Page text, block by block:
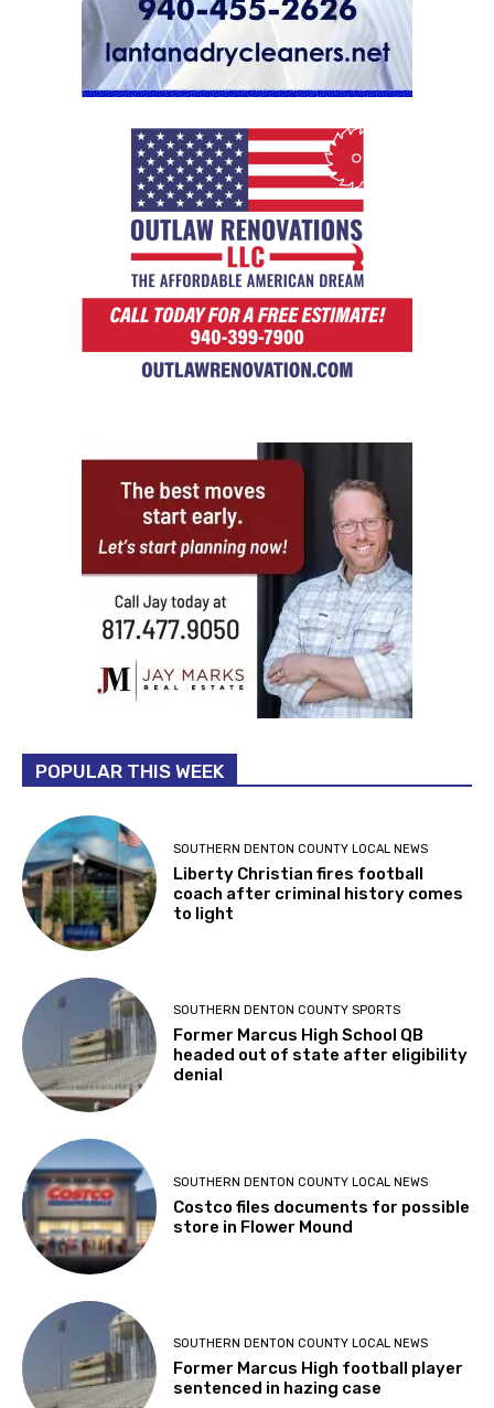
POPULAR THIS WEEK
SOUTHERN DENTON COUNTY LOCAL NEWS
Liberty Christian fires football
coach after criminal history comes
to light
SOUTHERN DENTON COUNTY SPORTS
Former Marcus High School QB
headed out of state after eligibility
denial
SOUTHERN DENTON COUNTY LOCAL NEWS
Costco files documents for possible
store in Flower Mound
SOUTHERN DENTON COUNTY LOCAL NEWS
Former Marcus High football player
sentenced in hazing case